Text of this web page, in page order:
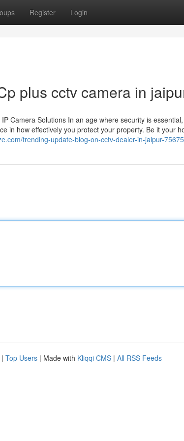
Register Login
plus cctv camera in
Camera Solutions In an age where security is
in how effectively you protect your property. Be it your
trending-update-blog-on-cctv-dealer-in-jaipur-
| Top Users | Made with Kliqqi CMS | All RSS Feeds